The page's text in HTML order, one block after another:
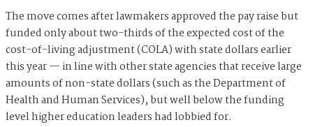
The move comes after lawmakers approved the pay raise but
funded only about two-thirds of the expected cost of the
cost-of-living adjustment (COLA) with state dollars earlier
this year — in line with other state agencies that receive large
amounts of non-state dollars (such as the Department of
Health and Human Services), but well below the funding
level higher education leaders had lobbied for.